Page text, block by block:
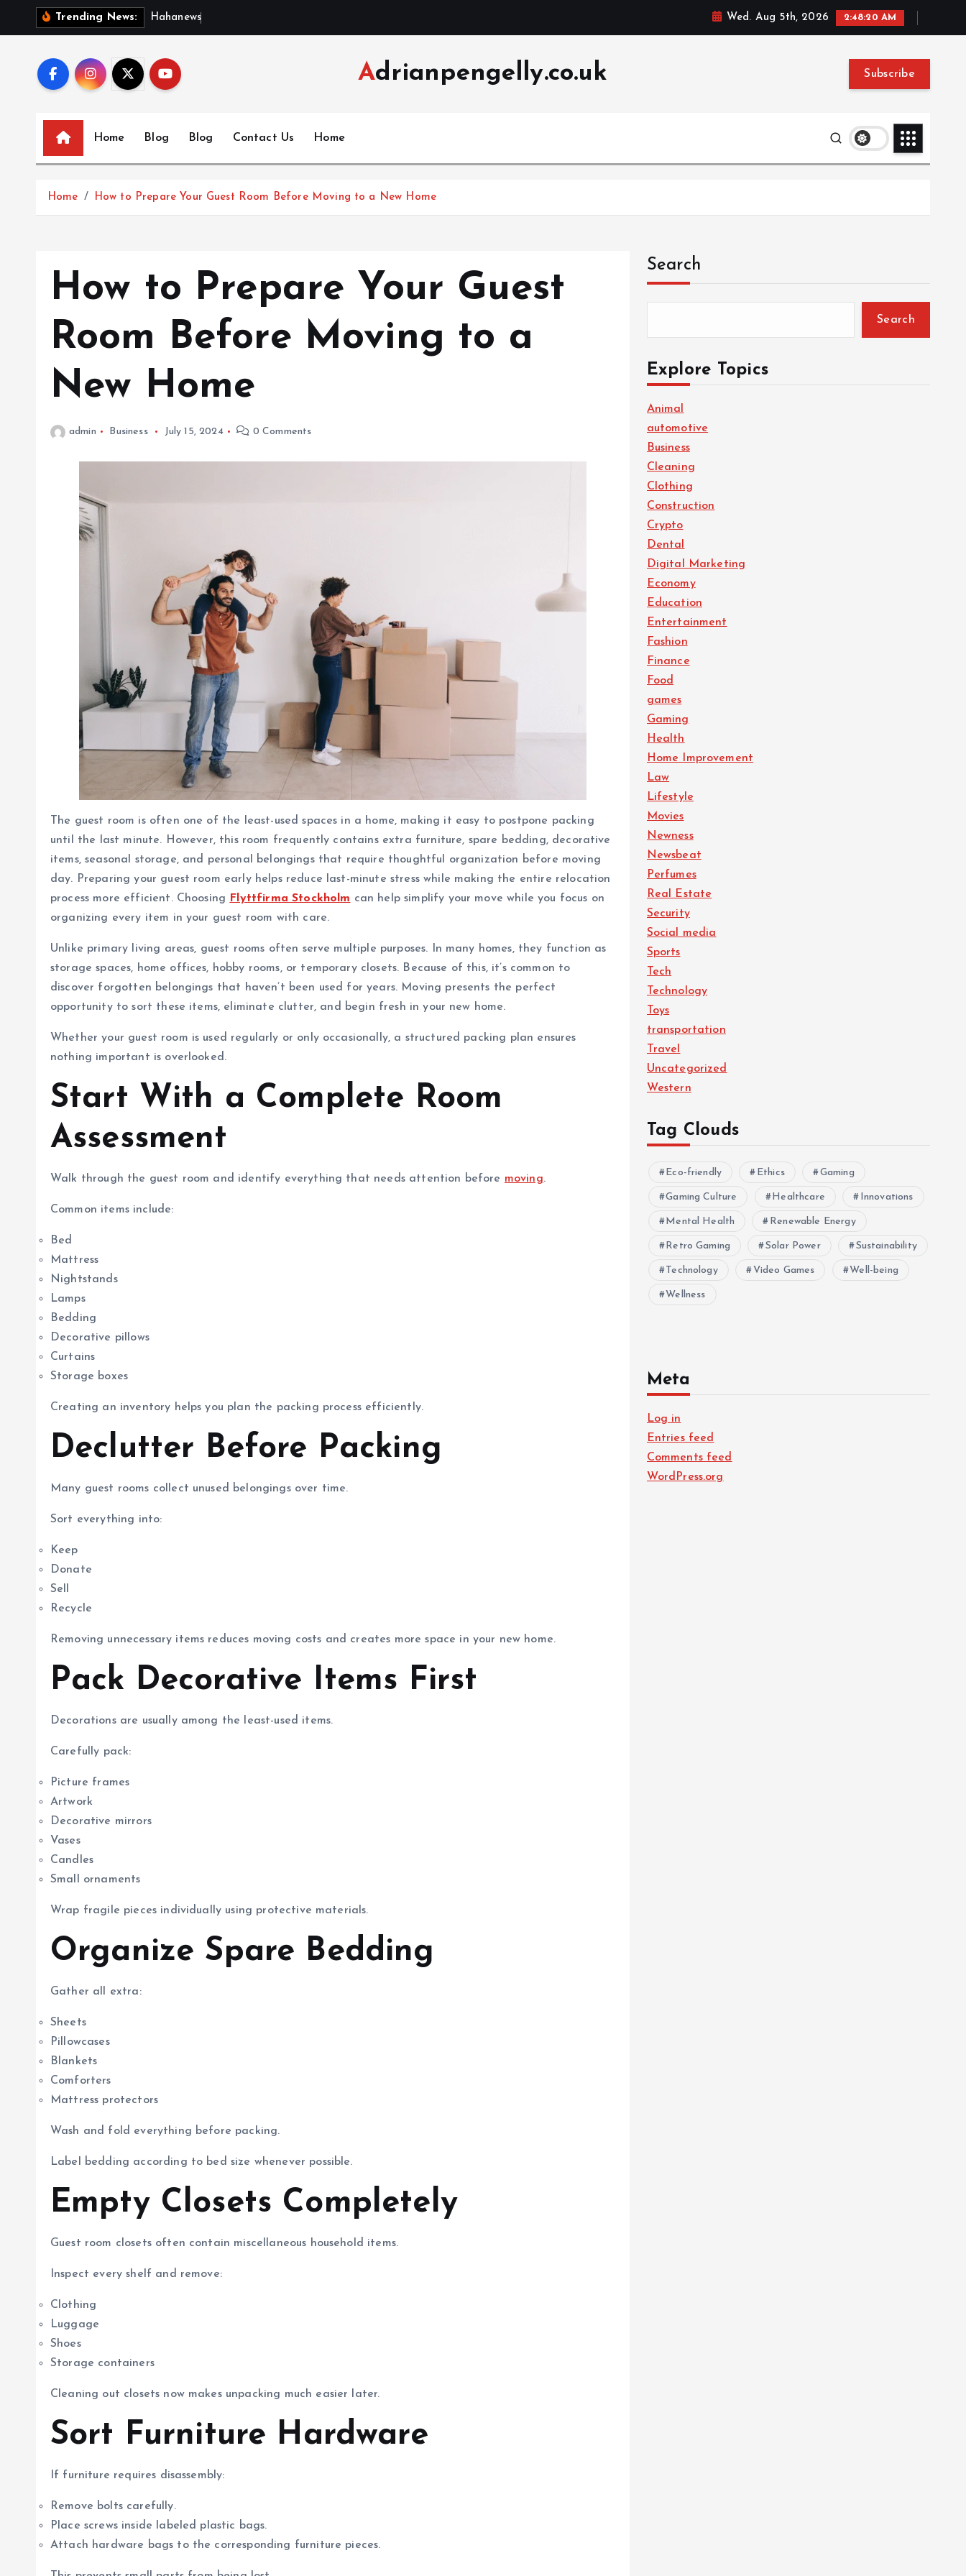
Trending News: H a han ews Wed. Aug 5th, 2026 2:48:21 AM
Adrianpengelly.co.uk Subscribe
Home Blog Blog Contact Us Home
Home How to Prepare Your Guest Room Before Moving to a New Home
How to Prepare Your Guest
Room Before Moving to a
New Home
admin Business July 15, 2024 0 Comments
The guest room is often one of the least-used spaces in a home, making it easy to postpone packing
until the last minute. However, this room frequently contains extra furniture, spare bedding, decorative
items, seasonal storage, and personal belongings that require thoughtful organization before moving
day. Preparing your guest room early helps reduce last-minute stress while making the entire relocation
process more efficient. Choosing Flyttfirma Stockholm can help simplify your move while you focus on
organizing every item in your guest room with care.
Unlike primary living areas, guest rooms often serve multiple purposes. In many homes, they function as
storage spaces, home offices, hobby rooms, or temporary closets. Because of this, it’s common to
discover forgotten belongings that haven’t been used for years. Moving presents the perfect
opportunity to sort these items, eliminate clutter, and begin fresh in your new home.
Whether your guest room is used regularly or only occasionally, a structured packing plan ensures
nothing important is overlooked.
Start With a Complete Room
Assessment
Walk through the guest room and identify everything that needs attention before moving.
Common items include:
Bed
Mattress
Nightstands
Lamps
Bedding
Decorative pillows
Curtains
Storage boxes
Creating an inventory helps you plan the packing process efficiently.
Declutter Before Packing
Many guest rooms collect unused belongings over time.
Sort everything into:
Keep
Donate
Sell
Recycle
Removing unnecessary items reduces moving costs and creates more space in your new home.
Pack Decorative Items First
Decorations are usually among the least-used items.
Carefully pack:
Picture frames
Artwork
Decorative mirrors
Vases
Candles
Small ornaments
Wrap fragile pieces individually using protective materials.
Organize Spare Bedding
Gather all extra:
Sheets
Pillowcases
Blankets
Comforters
Mattress protectors
Wash and fold everything before packing.
Label bedding according to bed size whenever possible.
Empty Closets Completely
Guest room closets often contain miscellaneous household items.
Inspect every shelf and remove:
Clothing
Luggage
Shoes
Storage containers
Cleaning out closets now makes unpacking much easier later.
Sort Furniture Hardware
If furniture requires disassembly:
Remove bolts carefully.
Place screws inside labeled plastic bags.
Attach hardware bags to the corresponding furniture pieces.
Search
Search
Explore Topics
Animal
automotive
Business
Cleaning
Clothing
Construction
Crypto
Dental
Digital Marketing
Economy
Education
Entertainment
Fashion
Finance
Food
games
Gaming
Health
Home Improvement
Law
Lifestyle
Movies
Newness
Newsbeat
Perfumes
Real Estate
Security
Social media
Sports
Tech
Technology
Toys
transportation
Travel
Uncategorized
Western
Tag Clouds
Eco-friendly Ethics Gaming
Gaming Culture Healthcare Innovations
Mental Health Renewable Energy
Retro Gaming Solar Power Sustainability
Technology Video Games Well-being
Wellness
Meta
Log in
Entries feed
Comments feed
WordPress.org